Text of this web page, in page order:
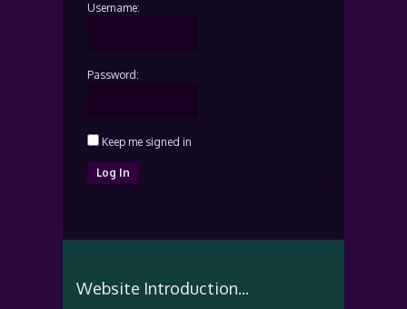
Username:
Password:
Keep me signed in
Log In
Website Introduction...